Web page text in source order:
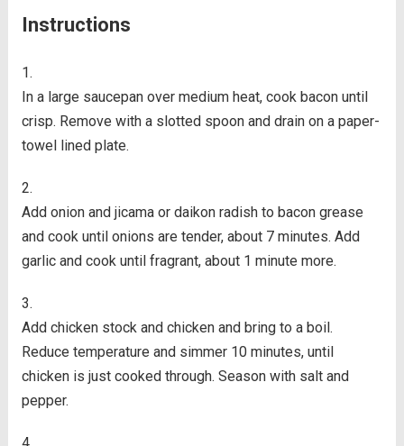
Instructions
In a large saucepan over medium heat, cook bacon until
crisp. Remove with a slotted spoon and drain on a paper-
towel lined plate.
Add onion and jicama or daikon radish to bacon grease
and cook until onions are tender, about 7 minutes. Add
garlic and cook until fragrant, about 1 minute more.
Add chicken stock and chicken and bring to a boil.
Reduce temperature and simmer 10 minutes, until
chicken is just cooked through. Season with salt and
pepper.